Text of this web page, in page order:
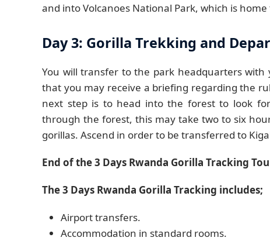
and into Volcanoes National Park, which is
Day 3: Gorilla Trekking and
You will transfer to the park headquarters
that you may receive a briefing regarding the
next step is to head into the forest to look
through the forest, this may take two to six
gorillas. Ascend in order to be transferred to
End of the 3 Days Rwanda Gorilla Tracking
The 3 Days Rwanda Gorilla Tracking includes;
Airport transfers.
Accommodation in standard rooms.